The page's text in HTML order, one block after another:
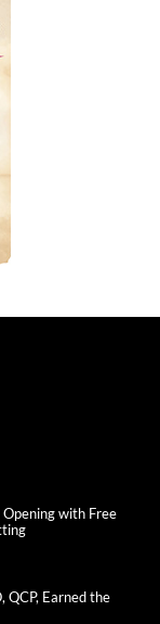
with Free
QCP, Earned the